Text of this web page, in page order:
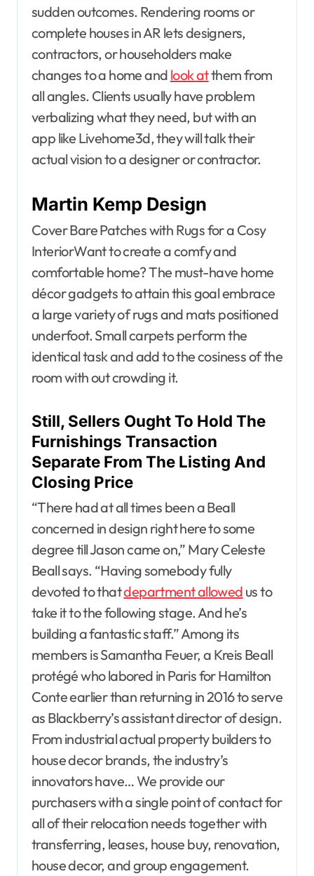
sudden outcomes. Rendering rooms or
complete houses in AR lets designers,
contractors, or householders make
changes to a home and look atthem from
all angles. Clients usually have problem
verbalizing what they need, but with an
app like Livehome3d, they will talk their
actual vision to a designer or contractor.
Martin Kemp Design
Cover Bare Patches with Rugs for a Cosy
InteriorWant to create a comfy and
comfortable home? The must-have home
décor gadgets to attain this goal embrace
a large variety of rugs and mats positioned
underfoot. Small carpets perform the
identical task and add to the cosiness of the
room with out crowding it.
Still, Sellers Ought To Hold The
Furnishings Transaction
Separate From The Listing And
Closing Price
“There had at all times been a Beall
concerned in design right here to some
degree till Jason came on,” Mary Celeste
Beall says. “Having somebody fully
devoted to thatdepartment allowed us to
take it to the following stage. And he’s
building a fantastic staff.” Among its
members is Samantha Feuer, a Kreis Beall
protégé who labored in Paris for Hamilton
Conte earlier than returning in 2016 to serve
as Blackberry’s assistant director of design.
From industrial actual property builders to
house decor brands, the industry’s
innovators have… We provide our
purchasers with a single point of contact for
all of their relocation needs together with
transferring, leases, house buy, renovation,
house decor, and group engagement.